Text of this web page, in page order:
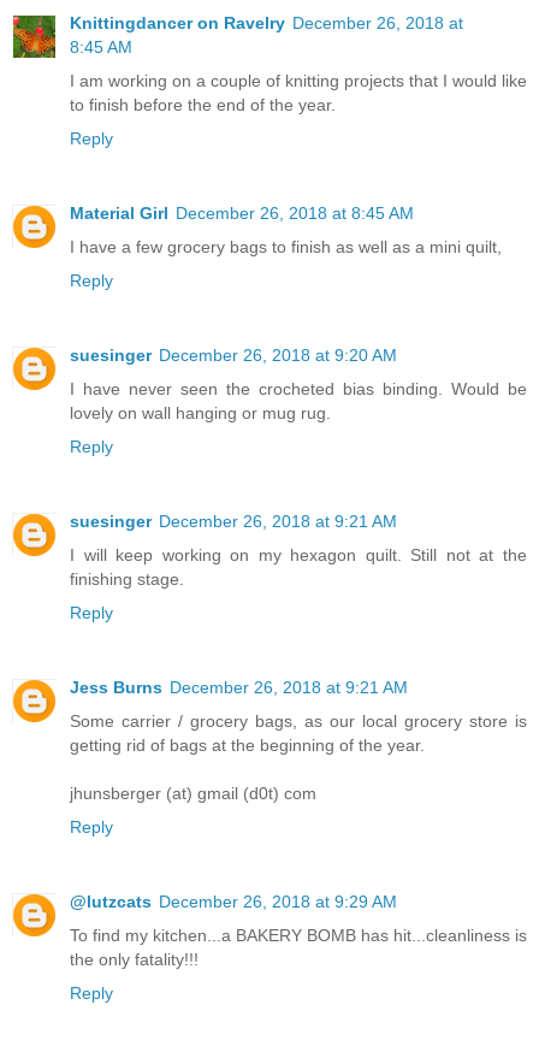
Knittingdancer on Ravelry December 26, 2018 at
8:45 AM
I am working on a couple of knitting projects that I would like
to finish before the end of the year.
Reply
Material Girl December 26, 2018 at 8:45 AM
I have a few grocery bags to finish as well as a mini quilt,
Reply
suesinger December 26, 2018 at 9:20 AM
I have never seen the crocheted bias binding. Would be
lovely on wall hanging or mug rug.
Reply
suesinger December 26, 2018 at 9:21 AM
I will keep working on my hexagon quilt. Still not at the
finishing stage.
Reply
Jess Burns December 26, 2018 at 9:21 AM
Some carrier / grocery bags, as our local grocery store is
getting rid of bags at the beginning of the year.
jhunsberger (at) gmail (d0t) com
Reply
@lutzcats December 26, 2018 at 9:29 AM
To find my kitchen...a BAKERY BOMB has hit...cleanliness is
the only fatality!!!
Reply